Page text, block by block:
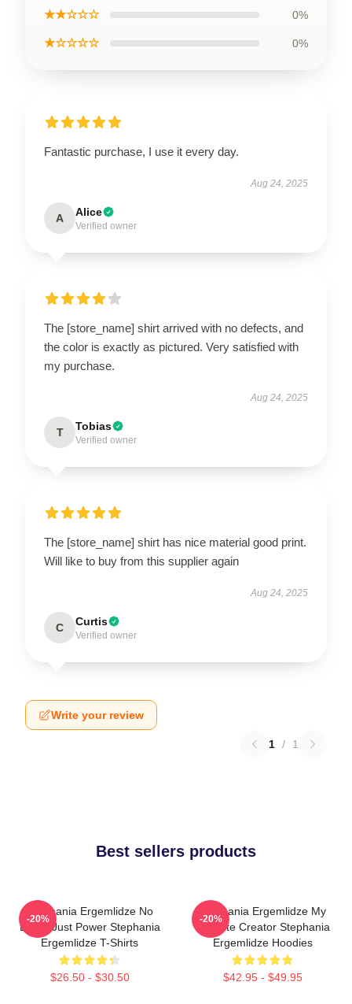
★★☆☆☆ 0%
★☆☆☆☆ 0%
Fantastic purchase, I use it every day.
Aug 24, 2025
A Alice
Verified owner
The [store_name] shirt arrived with no defects, and
the color is exactly as pictured. Very satisfied with
my purchase.
Aug 24, 2025
T Tobias
Verified owner
The [store_name] shirt has nice material good print.
Will like to buy from this supplier again
Aug 24, 2025
C Curtis
Verified owner
Write your review
1 / 1
Best sellers products
Stephania Ergemlidze No
Limits Just Power Stephania
Ergemlidze T-Shirts
$26.50 - $30.50
-20%
Stephania Ergemlidze My
Favorite Creator Stephania
Ergemlidze Hoodies
$42.95 - $49.95
-20%